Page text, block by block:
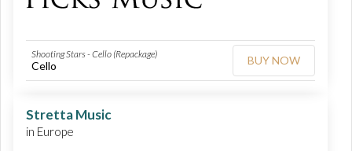
Shooting Stars - Cello (Repackage)
Cello BUY NOW
Stretta Music
in Europe